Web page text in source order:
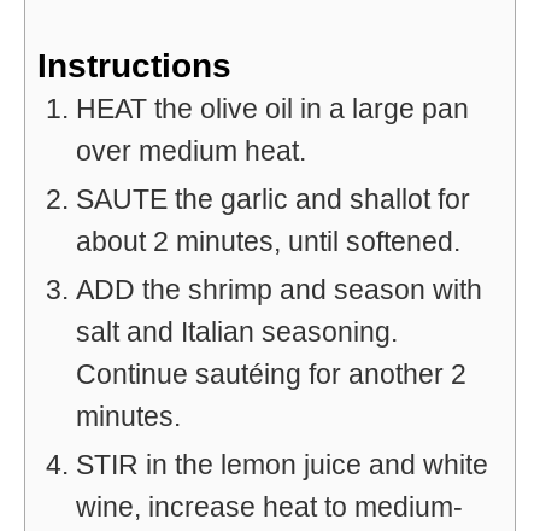
Instructions
HEAT the olive oil in a large pan
over medium heat.
SAUTE the garlic and shallot for
about 2 minutes, until softened.
ADD the shrimp and season with
salt and Italian seasoning.
Continue sautéing for another 2
minutes.
STIR in the lemon juice and white
wine, increase heat to medium-